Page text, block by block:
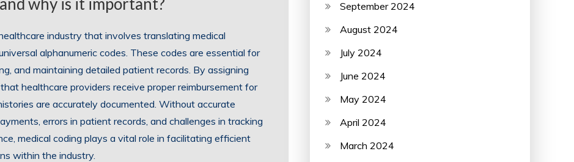
industry that involves translating medical
alphanumeric codes. These codes are essential for
and maintaining detailed patient records. By assigning
healthcare providers receive proper reimbursement for
are accurately documented. Without accurate
errors in patient records, and challenges in tracking
medical coding plays a vital role in facilitating efficient
within the industry.
September 2024
August 2024
July 2024
June 2024
May 2024
April 2024
March 2024